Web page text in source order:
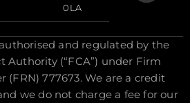
0LA
and regulated by the
Authority (“FCA”) under Firm
(FRN) 777673. We are a credit
we do not charge a fee for our